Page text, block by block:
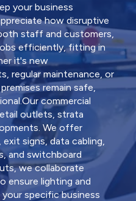
your business
how disruptive
staff and customers,
efficiently, fitting in
it's new
regular maintenance, or
remain safe,
commercial
outlets, strata
We offer
signs, data cabling,
and switchboard
we collaborate
ensure lighting and
specific business